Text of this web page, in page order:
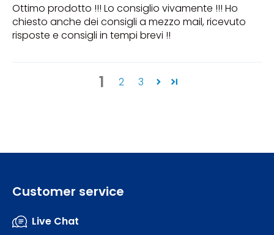
Ottimo prodotto !!! Lo consiglio vivamente !!! Ho
chiesto anche dei consigli a mezzo mail, ricevuto
risposte e consigli in tempi brevi !!
1 2 3
Customer service
Live Chat